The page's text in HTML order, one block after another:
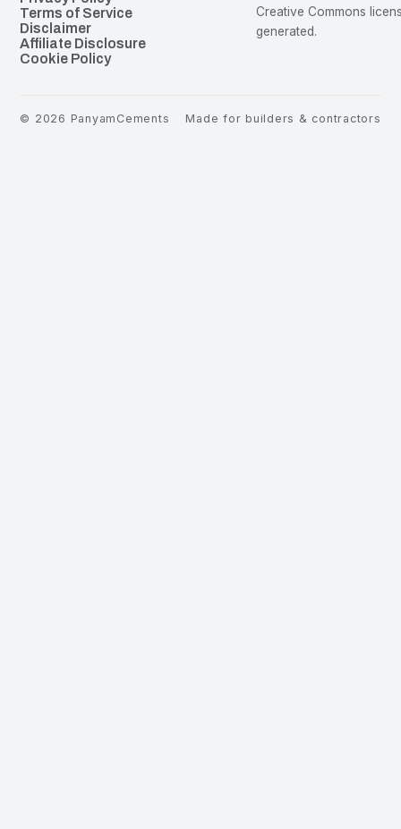
Terms of Service
Disclaimer
Affiliate Disclosure
Cookie Policy
Creative Commons
generated.
© 2026 PanyamCements Made for builders & contractors